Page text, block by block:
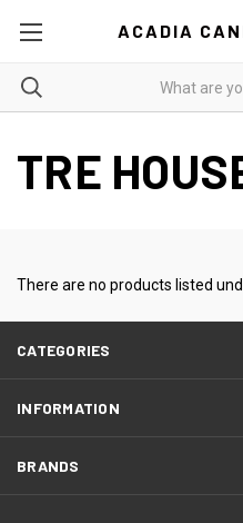
ACADIA
TRE
There are no products listed
CATEGORIES
INFORMATION
BRANDS